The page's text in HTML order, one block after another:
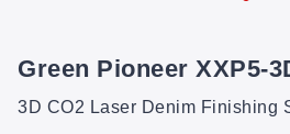
Green Pioneer XXP5-
3D CO2 Laser Denim Finishing